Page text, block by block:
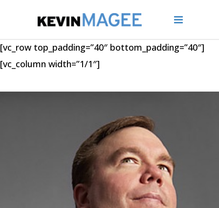
[vc_row top_padding=”40″ bottom_padding=”40″]
[vc_column width=”1/1″]